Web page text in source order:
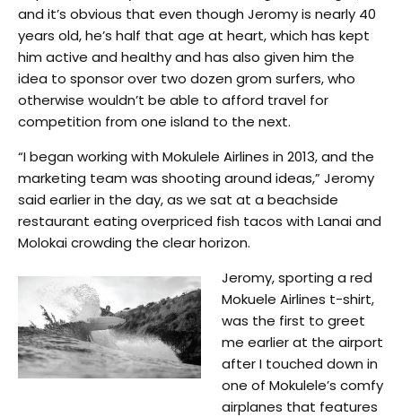
and it’s obvious that even though Jeromy is nearly 40
years old, he’s half that age at heart, which has kept
him active and healthy and has also given him the
idea to sponsor over two dozen grom surfers, who
otherwise wouldn’t be able to afford travel for
competition from one island to the next.
“I began working with Mokulele Airlines in 2013, and the
marketing team was shooting around ideas,” Jeromy
said earlier in the day, as we sat at a beachside
restaurant eating overpriced fish tacos with Lanai and
Molokai crowding the clear horizon.
Jeromy, sporting a red
Mokuele Airlines t-shirt,
was the first to greet
me earlier at the airport
after I touched down in
one of Mokulele’s comfy
airplanes that features